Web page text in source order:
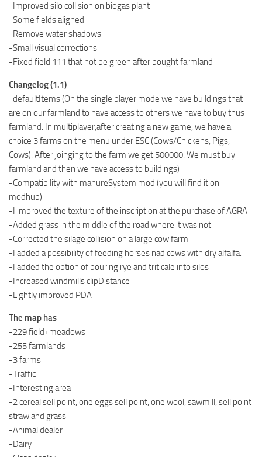
-Improved silo collision on biogas plant
-Some fields aligned
-Remove water shadows
-Small visual corrections
-Fixed field 111 that not be green after bought farmland
Changelog (1.1)
-defaultItems (On the single player mode we have buildings that
are on our farmland to have access to others we have to buy thus
farmland. In multiplayer,after creating a new game, we have a
choice 3 farms on the menu under ESC (Cows/Chickens, Pigs,
Cows). After joinging to the farm we get 500000. We must buy
farmland and then we have access to buildings)
-Compatibility with manureSystem mod (you will find it on
modhub)
-I improved the texture of the inscription at the purchase of AGRA
-Added grass in the middle of the road where it was not
-Corrected the silage collision on a large cow farm
-I added a possibility of feeding horses nad cows with dry alfalfa.
-I added the option of pouring rye and triticale into silos
-Increased windmills clipDistance
-Lightly improved PDA
The map has
-229 field+meadows
-255 farmlands
-3 farms
-Traffic
-Interesting area
-2 cereal sell point, one eggs sell point, one wool, sawmill, sell point
straw and grass
-Animal dealer
-Dairy